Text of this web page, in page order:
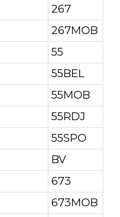
267
267MOB
55
55BEL
55MOB
55RDJ
55SPO
BV
673
673MOB